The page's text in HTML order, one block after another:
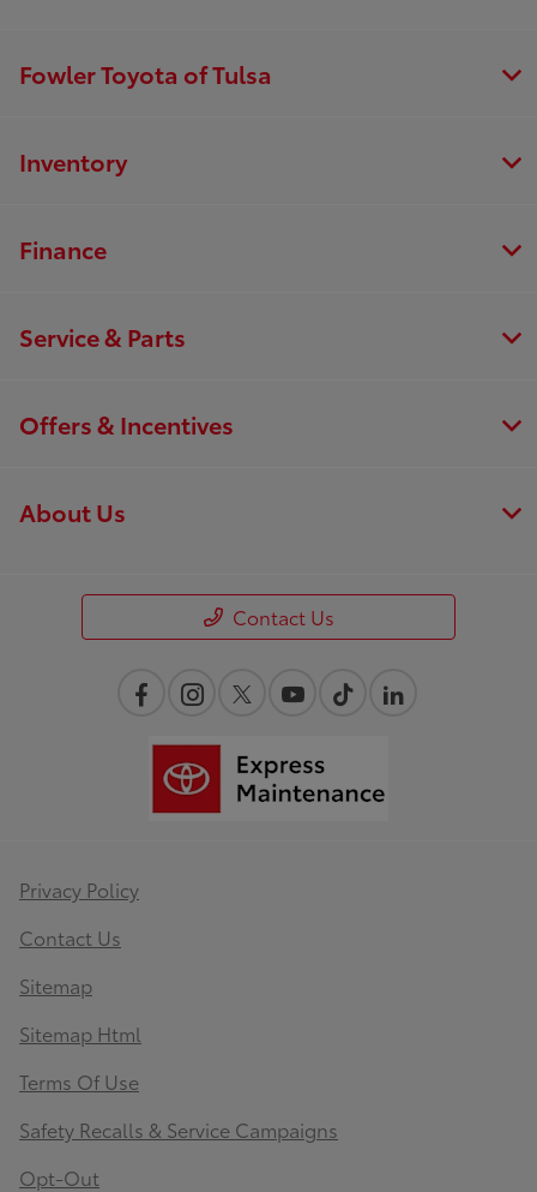
Fowler Toyota of Tulsa
Inventory
Finance
Service & Parts
Offers & Incentives
About Us
Contact Us
Privacy Policy
Contact Us
Sitemap
Sitemap Html
Terms Of Use
Safety Recalls & Service Campaigns
Opt-Out